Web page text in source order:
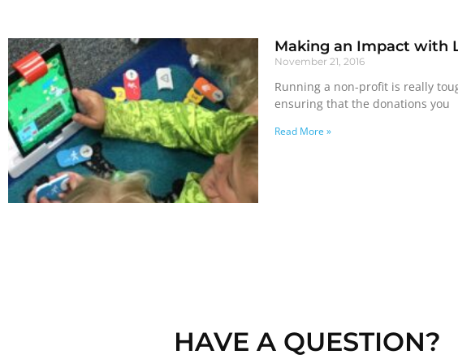
Making an Impact with
November 21, 2016
Running a non-profit is really
ensuring that the donations you
Read More »
HAVE A QUESTION?